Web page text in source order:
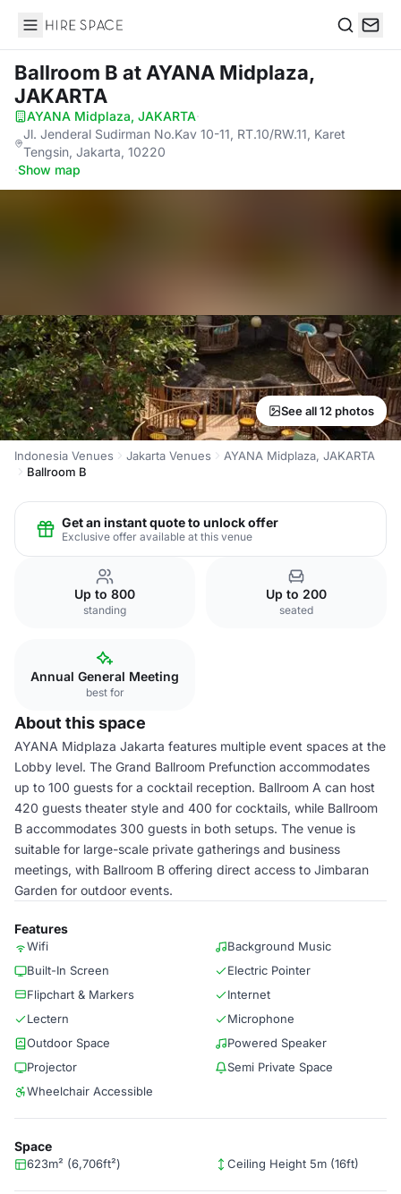
Hire Space
Ballroom B at AYANA Midplaza,
JAKARTA
AYANA Midplaza, JAKARTA·
Jl. Jenderal Sudirman No.Kav 10-11, RT.10/RW.11, Karet
Tengsin, Jakarta, 10220
·Show map
See all 12 photos
Indonesia Venues Jakarta Venues
AYANA Midplaza, JAKARTA
Ballroom B
Get an instant quote to unlock offer
Exclusive offer available at this venue
Up to 800
standing
Up to 200
seated
Annual General Meeting
best for
About this space
AYANA Midplaza Jakarta features multiple event spaces at the
Lobby level. The Grand Ballroom Prefunction accommodates
up to 100 guests for a cocktail reception. Ballroom A can host
420 guests theater style and 400 for cocktails, while Ballroom
B accommodates 300 guests in both setups. The venue is
suitable for large-scale private gatherings and business
meetings, with Ballroom B offering direct access to Jimbaran
Garden for outdoor events.
Features
Wifi
Background Music
Built-In Screen
Electric Pointer
Flipchart & Markers
Internet
Lectern
Microphone
Outdoor Space
Powered Speaker
Projector
Semi Private Space
Wheelchair Accessible
Space
623m² (6,706ft²) Ceiling Height 5m (16ft)